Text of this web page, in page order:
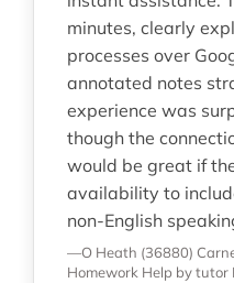
minutes, clearly
processes over
annotated notes
experience was
though the
would be great if
availability to
non-English
—O Heath (36880)
Homework Help by tutor